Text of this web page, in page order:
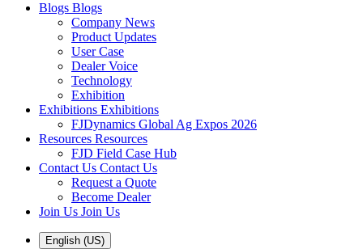
Blogs Blogs
Company News
Product Updates
User Case
Dealer Voice
Technology
Exhibition
Exhibitions Exhibitions
FJDynamics Global Ag Expos 2026
Resources Resources
FJD Field Case Hub
Contact Us Contact Us
Request a Quote
Become Dealer
Join Us Join Us
English (US)